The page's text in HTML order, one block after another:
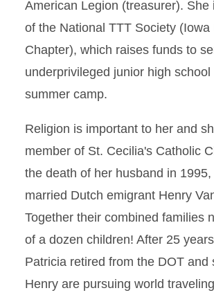
American Legion (treasurer). She
of the National TTT Society (Iowa
Chapter), which raises funds to
underprivileged junior high school
summer camp.
Religion is important to her and
member of St. Cecilia's Catholic
the death of her husband in
married Dutch emigrant Henry
Together their combined families
of a dozen children! After 25
Patricia retired from the DOT and
Henry are pursuing world